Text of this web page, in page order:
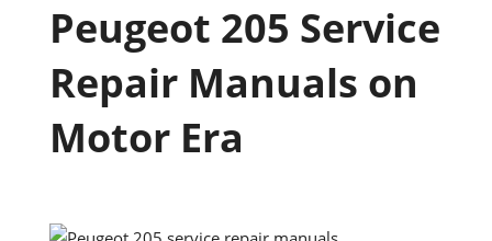
Peugeot 205 Service
Repair Manuals on
Motor Era